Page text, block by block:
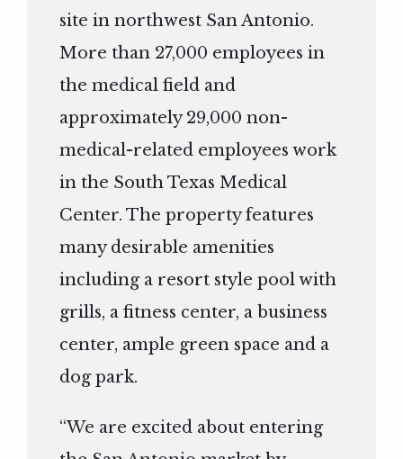
site in northwest San Antonio.
More than 27,000 employees in
the medical field and
approximately 29,000 non-
medical-related employees work
in the South Texas Medical
Center. The property features
many desirable amenities
including a resort style pool with
grills, a fitness center, a business
center, ample green space and a
dog park.
“We are excited about entering